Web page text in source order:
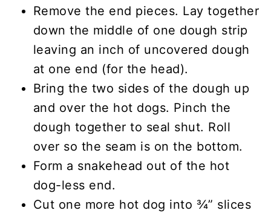
Remove the end pieces. Lay together
down the middle of one dough strip
leaving an inch of uncovered dough
at one end (for the head).
Bring the two sides of the dough up
and over the hot dogs. Pinch the
dough together to seal shut. Roll
over so the seam is on the bottom.
Form a snakehead out of the hot
dog-less end.
Cut one more hot dog into ¾” slices